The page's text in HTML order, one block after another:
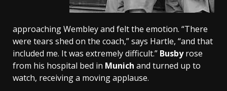
approaching Wembley and felt the emotion. “There
were tears shed on the coach,” says Hartle, “and that
included me. It was extremely difficult.” Busbyrose
from his hospital bed in Munich and turned up to
watch, receiving a moving applause.